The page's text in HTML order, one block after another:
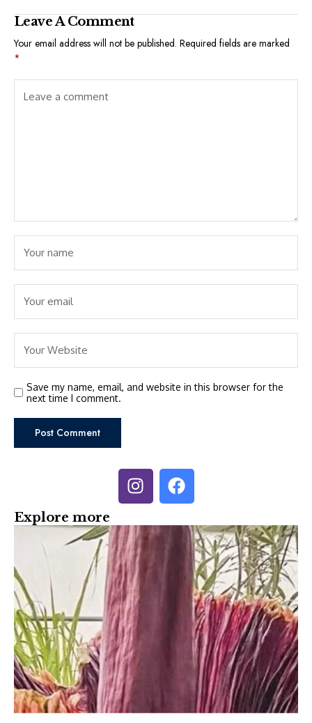
Leave A Comment
Your email address will not be published. Required fields are marked
*
Save my name, email, and website in this browser for the
next time I comment.
Explore more